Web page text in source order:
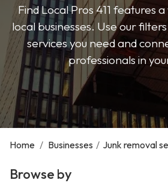
Find Local Pros 411 features
local businesses. Use our
services you need and
professionals in
Home / Businesses / Junk removal
Browse by